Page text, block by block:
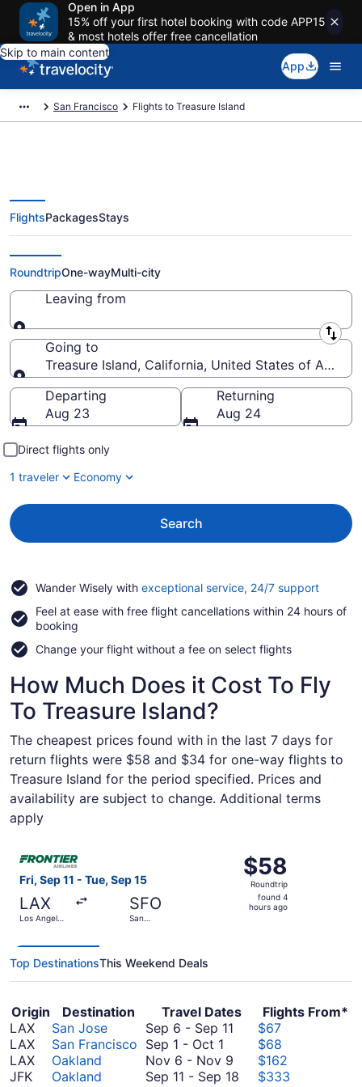
Open in App
15% off your first hotel booking with code APP15
& most hotels offer free cancellation
Skip to main content
App
San Francisco Flights to Treasure Island
Cheap Flights to Treasure Island
from $34
FlightsPackagesStays
RoundtripOne-wayMulti-city
Leaving from
Leaving from
Going to
Treasure Island, California, United States of
Going to
Departing
Aug 23
Returning
Aug 24
Direct flights only
1 traveler
Economy
Search
Wander Wisely with exceptional service, 24/7 supportOpens
a
Feel at ease with free flight cancellations within 24 hours of
booking
Change your flight without a fee on select flights
How Much Does it Cost To Fly
To Treasure Island?
The cheapest prices found with in the last 7 days for
return flights were $58 and $34 for one-way flights to
Treasure Island for the period specified. Prices and
availability are subject to change. Additional terms
apply
Fri, Sep 11 - Tue, Sep 15
LAX
Los Angeles
SFO
San
$58
Roundtrip,
found
4
$58
Roundtrip
found 4
hours ago
Select Frontier Airlines flight, departing Fri, Sep 11
Top DestinationsThis Weekend Deals
Origin Destination Travel Dates
Flights From*
LAX
San Jose Sep 6 - Sep 11 September
September
$67
LAX
San Francisco Sep 1 - Oct 1 September
1
to
$68
LAX
Oakland Nov 6 - Nov 9 November
6
$162
JFK
Oakland Sep 11 - Sep 18 September
$333